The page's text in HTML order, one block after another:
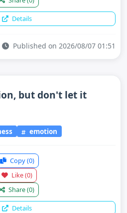
Details
Published on 2026/08/07 01:51
but don't let it
emotion
Copy(0)
Like(0)
Share(0)
Details